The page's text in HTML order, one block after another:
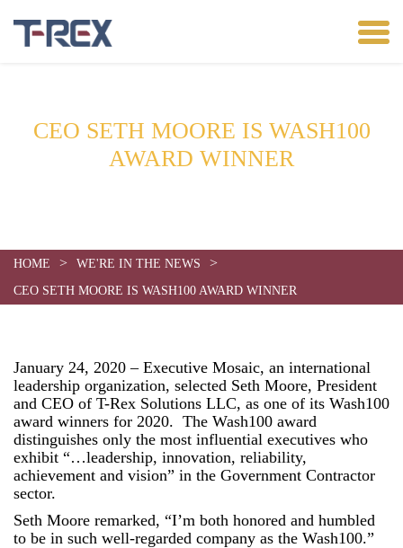
CEO SETH MOORE IS WASH100
AWARD WINNER
HOME > WE'RE IN THE NEWS >
CEO SETH MOORE IS WASH100 AWARD WINNER
January 24, 2020 – Executive Mosaic, an international
leadership organization, selected Seth Moore, President
and CEO of T-Rex Solutions LLC, as one of its Wash100
award winners for 2020. The Wash100 award
distinguishes only the most influential executives who
exhibit “…leadership, innovation, reliability,
achievement and vision” in the Government Contractor
sector.
Seth Moore remarked, “I’m both honored and humbled
to be in such well-regarded company as the Wash100.”